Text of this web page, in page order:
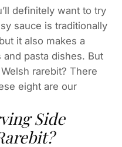
definitely want to try
sauce is traditionally
it also makes a
pasta dishes. But
rarebit? There
eight are our
Side